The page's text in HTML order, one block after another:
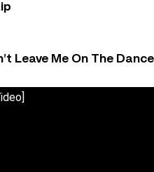
Leave Me On The